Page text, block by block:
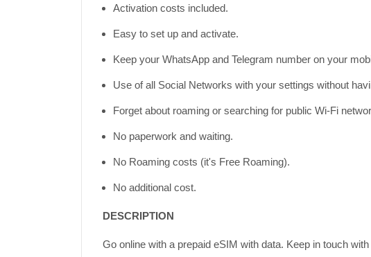
Activation costs included.
Easy to set up and activate.
Keep your WhatsApp and Telegram number on your
Use of all Social Networks with your settings without
Forget about roaming or searching for public Wi-Fi
No paperwork and waiting.
No Roaming costs (it's Free Roaming).
No additional cost.
DESCRIPTION
Go online with a prepaid eSIM with data. Keep in touch